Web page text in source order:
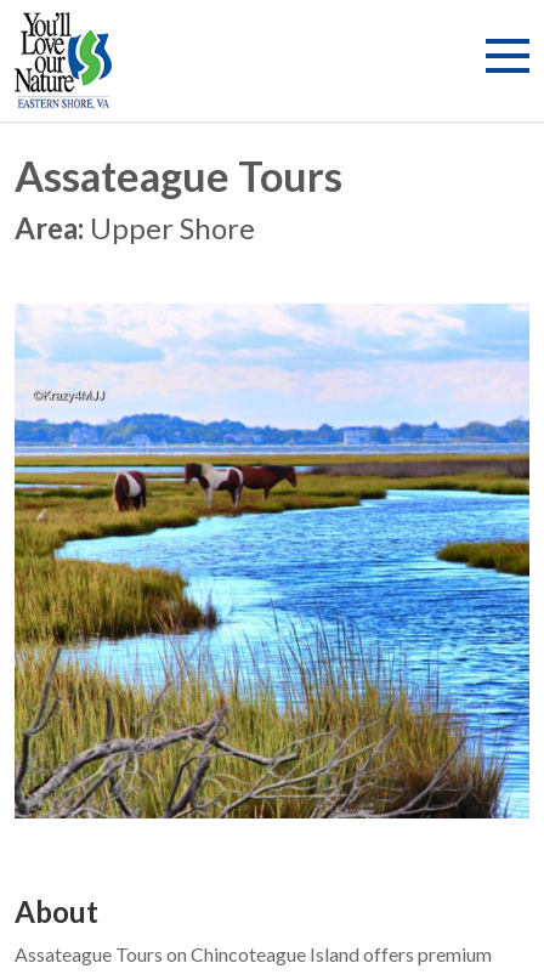
Assateague Tours
Area: Upper Shore
About
Assateague Tours on Chincoteague Island offers premium